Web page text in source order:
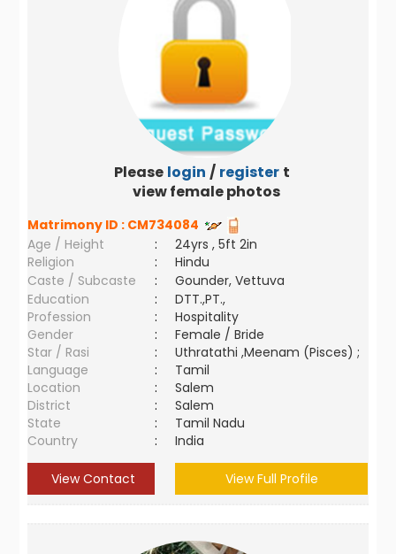
Please login / register to
view female photos
Matrimony ID : CM734084
Age / Height
:
24yrs , 5ft 2in
Religion
:
Hindu
Caste / Subcaste
:
Gounder, Vettuva
Education
:
DTT.,PT.,
Profession
:
Hospitality
Gender
:
Female / Bride
Star / Rasi
:
Uthratathi ,Meenam (Pisces) ;
Language
:
Tamil
Location
:
Salem
District
:
Salem
State
:
Tamil Nadu
Country
: India
View Contact View Full Profile